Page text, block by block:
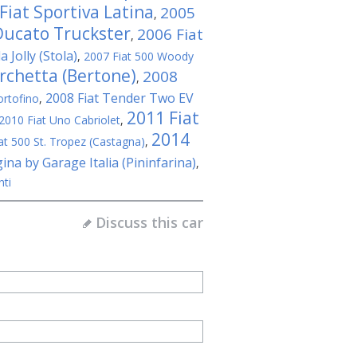
Sportiva Latina, 2005
Truckster, 2006 Fiat
Jolly (Stola), 2007 Fiat 500 Woody
(Bertone), 2008
, 2008 Fiat Tender Two EV
Fiat Uno Cabriolet, 2011 Fiat
500 St. Tropez (Castagna), 2014
by Garage Italia (Pininfarina),
Discuss this car